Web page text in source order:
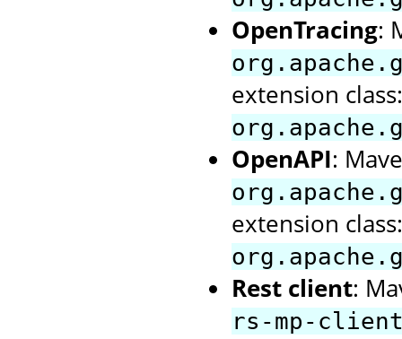
OpenTracing:
extension class:
OpenAPI:
extension class:
Rest client:
rs-mp-